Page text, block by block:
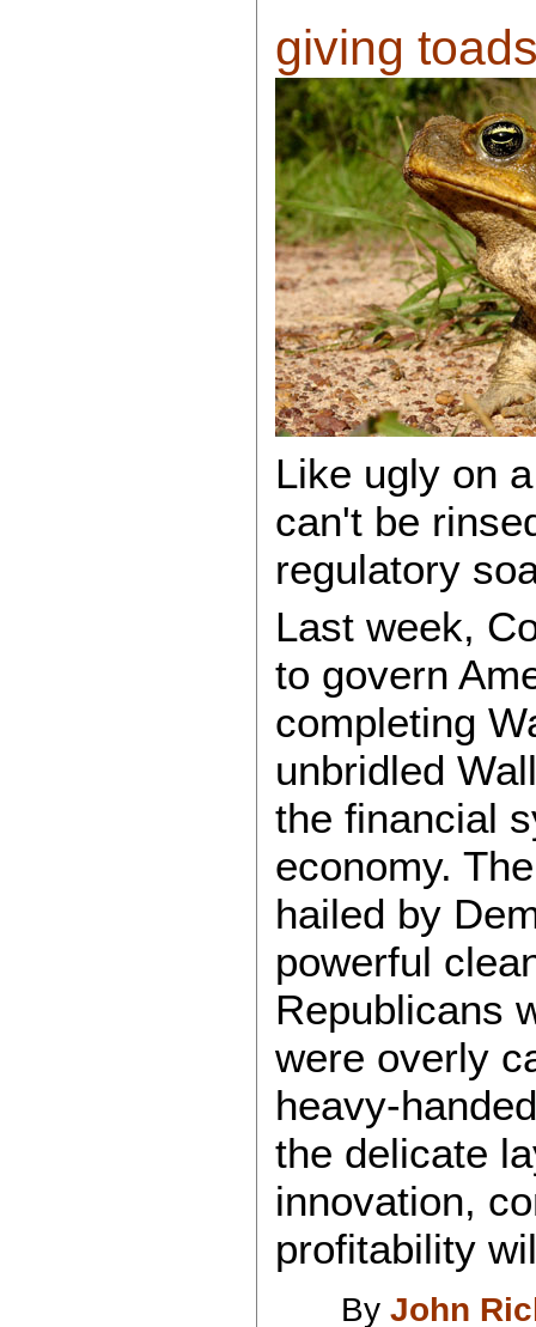
giving
Like ugly on
can't be
regulatory
Last week,
to govern
completing
unbridled
the financial
economy.
hailed by
powerful
Republicans
were overly
heavy-
the delicate
innovation,
profitability
ByJohn